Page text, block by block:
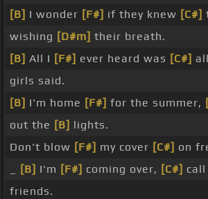
[B] I wonder [F#] if they knew [C#]
wishing [D#m] their breath.
[B] All I [F#] ever heard was [C#]
girls said.
[B] I'm home [F#] for the summer,
out the [B] lights.
Don't blow [F#] my cover [C#] on
[B] I'm [F#] coming over, [C#] call
friends.